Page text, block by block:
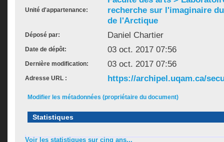
Unité d'appartenance:
recherche sur l'imaginaire
de l'Arctique
Déposé par: Daniel Chartier
Date de dépôt: 03 oct. 2017 07:56
Dernière modification: 03 oct. 2017 07:56
Adresse URL : https://archipel.uqam.ca/
Modifier les métadonnées (propriétaire du document)
Statistiques
Voir les statistiques sur cinq ans...